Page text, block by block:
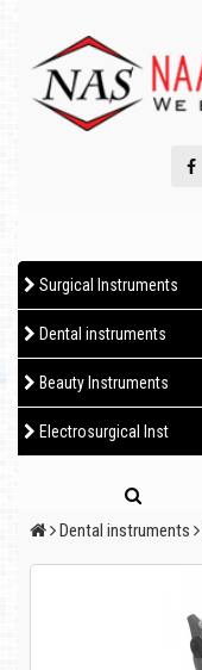
Surgical Instruments
Dental instruments
Beauty Instruments
Electrosurgical Inst
Dental instruments